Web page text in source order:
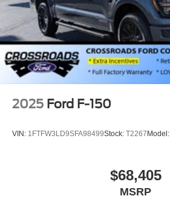
2025 Ford F-150
VIN: 1FTFW3LD9SFA98499Stock: T2267 Model:
$68,405
MSRP